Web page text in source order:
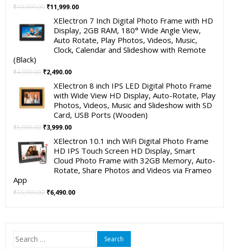
₹19,999.00 Original
was:
₹19,999.00.
₹11,999.00Current
is:
₹11,999.00.
XElectron 7 Inch Digital Photo Frame with HD
Display, 2GB RAM, 180° Wide Angle View,
Auto Rotate, Play Photos, Videos, Music,
Clock, Calendar and Slideshow with Remote
(Black)
₹4,999.00 Original
was:
₹4,999.00.
₹2,490.00Current
is:
₹2,490.00.
XElectron 8 inch IPS LED Digital Photo Frame
with Wide View HD Display, Auto-Rotate, Play
Photos, Videos, Music and Slideshow with SD
Card, USB Ports (Wooden)
₹5,999.00 Original
was:
₹5,999.00.
₹3,999.00Current
is:
₹3,999.00.
XElectron 10.1 inch WiFi Digital Photo Frame
HD IPS Touch Screen HD Display, Smart
Cloud Photo Frame with 32GB Memory, Auto-
Rotate, Share Photos and Videos via Frameo
App
₹15,999.00 Original
₹6,490.00Current
Search
for: